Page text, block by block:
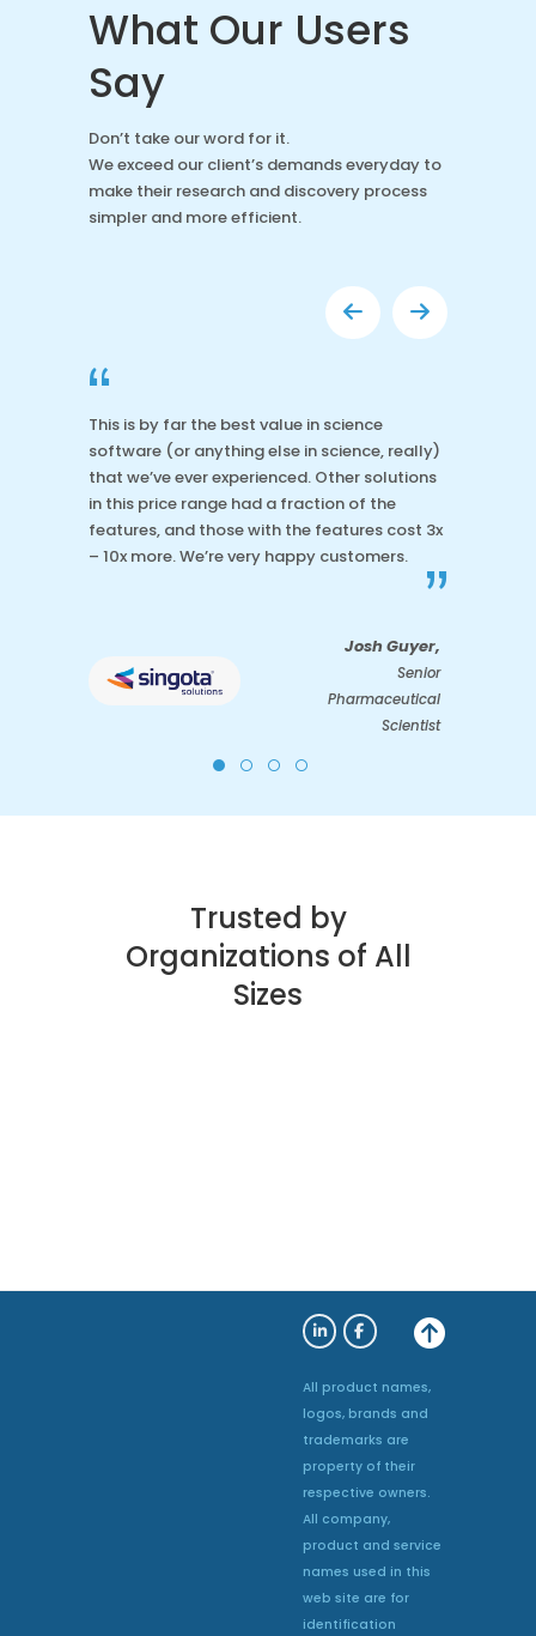
What Our Users
Say
Don’t take our word for it.
We exceed our client’s demands everyday to
make their research and discovery process
simpler and more efficient.
“
This is by far the best value in science
software (or anything else in science, really)
that we’ve ever experienced. Other solutions
in this price range had a fraction of the
features, and those with the features cost 3x
– 10x more. We’re very happy customers.
”
Josh Guyer,
Senior
Pharmaceutical
Scientist
Trusted by
Organizations of All
Sizes
All product names,
logos, brands and
trademarks are
property of their
respective owners.
All company,
product and service
names used in this
web site are for
identification